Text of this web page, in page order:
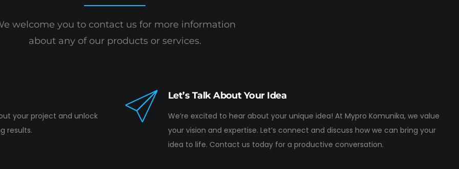
welcome you to contact us for more information
about any of our products or services.
your project and unlock
results.
Let’s Talk About Your Idea
We’re excited to hear about your unique idea! At Mypro Komunika, we value
your vision and expertise. Let’s connect and discuss how we can bring your
idea to life. Contact us today for a productive conversation.